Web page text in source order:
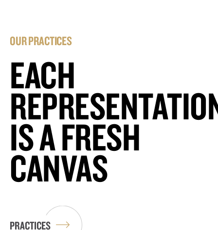
OUR PRACTICES
EACH
IS A FRESH
CANVAS
PRACTICES